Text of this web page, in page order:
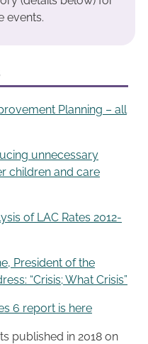
events.
Planning – all
unnecessary
children and care
of LAC Rates 2012-
President of the
“Crisis; What Crisis”
6 report is here
published in 2018 on